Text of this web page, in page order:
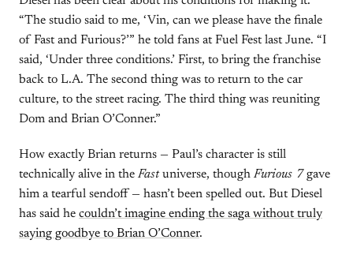
“The studio said to me, ‘Vin, can we please have the finale
of Fast and Furious?’” he told fans at Fuel Fest last June. “I
said, ‘Under three conditions.’ First, to bring the franchise
back to L.A. The second thing was to return to the car
culture, to the street racing. The third thing was reuniting
Dom and Brian O’Conner.”
How exactly Brian returns — Paul’s character is still
technically alive in the Fastuniverse, though Furious 7gave
him a tearful sendoff — hasn’t been spelled out. But Diesel
has said he couldn’t imagine ending the saga without truly
saying goodbye to Brian O’Conner.